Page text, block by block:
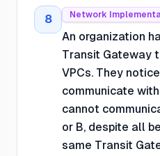
8 Network
An organization
Transit Gateway
VPCs. They
communicate with
cannot
or B, despite all
same Transit